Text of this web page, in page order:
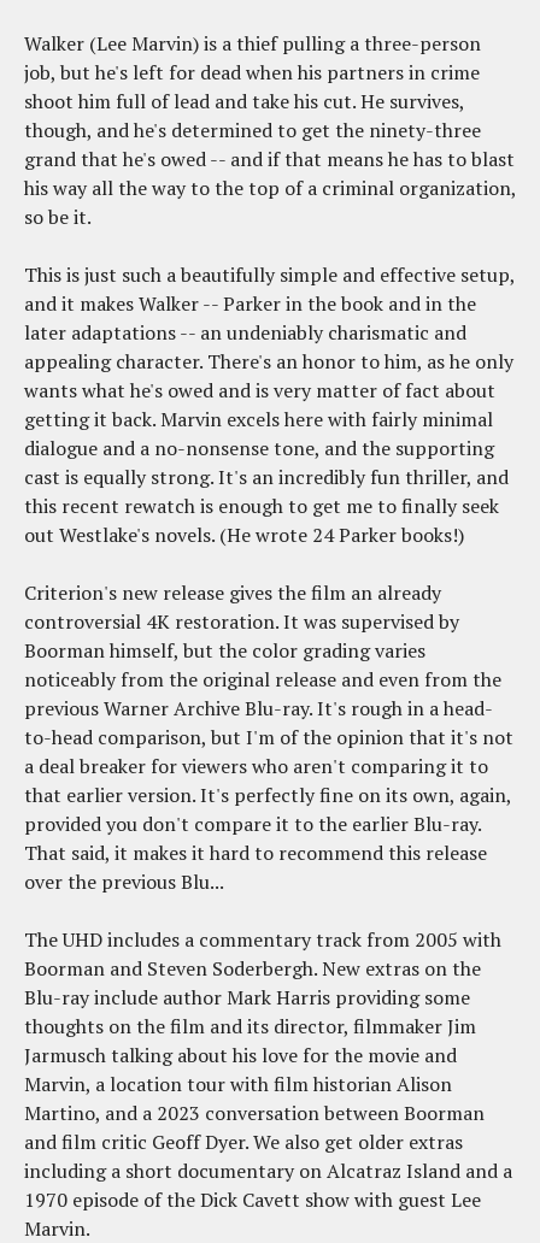
Walker (Lee Marvin) is a thief pulling a three-person
job, but he's left for dead when his partners in crime
shoot him full of lead and take his cut. He survives,
though, and he's determined to get the ninety-three
grand that he's owed -- and if that means he has to blast
his way all the way to the top of a criminal organization,
so be it.
This is just such a beautifully simple and effective setup,
and it makes Walker -- Parker in the book and in the
later adaptations -- an undeniably charismatic and
appealing character. There's an honor to him, as he only
wants what he's owed and is very matter of fact about
getting it back. Marvin excels here with fairly minimal
dialogue and a no-nonsense tone, and the supporting
cast is equally strong. It's an incredibly fun thriller, and
this recent rewatch is enough to get me to finally seek
out Westlake's novels. (He wrote 24 Parker books!)
Criterion's new release gives the film an already
controversial 4K restoration. It was supervised by
Boorman himself, but the color grading varies
noticeably from the original release and even from the
previous Warner Archive Blu-ray. It's rough in a head-
to-head comparison, but I'm of the opinion that it's not
a deal breaker for viewers who aren't comparing it to
that earlier version. It's perfectly fine on its own, again,
provided you don't compare it to the earlier Blu-ray.
That said, it makes it hard to recommend this release
over the previous Blu...
The UHD includes a commentary track from 2005 with
Boorman and Steven Soderbergh. New extras on the
Blu-ray include author Mark Harris providing some
thoughts on the film and its director, filmmaker Jim
Jarmusch talking about his love for the movie and
Marvin, a location tour with film historian Alison
Martino, and a 2023 conversation between Boorman
and film critic Geoff Dyer. We also get older extras
including a short documentary on Alcatraz Island and a
1970 episode of the Dick Cavett show with guest Lee
Marvin.